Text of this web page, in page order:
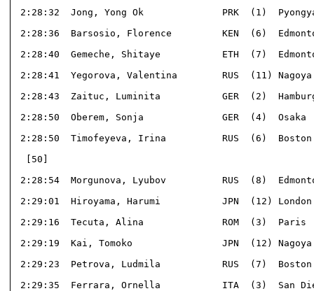
2:28:32  Jong, Yong Ok              PRK  (1)
2:28:36  Barsosio, Florence         KEN  (6)
2:28:40  Gemeche, Shitaye           ETH  (7)
2:28:41  Yegorova, Valentina        RUS  (11)
2:28:43  Zaituc, Luminita           GER  (2)
2:28:50  Oberem, Sonja              GER  (4)
2:28:50  Timofeyeva, Irina          RUS  (6)
2:28:54  Morgunova, Lyubov          RUS  (8)
2:29:01  Hiroyama, Harumi           JPN  (12)
2:29:16  Tecuta, Alina              ROM  (3)  Paris
2:29:19  Kai, Tomoko                JPN  (12)
2:29:23  Petrova, Ludmila           RUS  (7)
2:29:35  Ferrara, Ornella           ITA  (3)  San